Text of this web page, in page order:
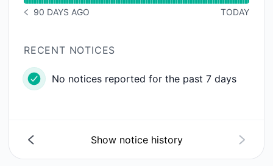
NOTICE HISTORY 90 DAYS AGO
90 DAYS AGO TODAY
RECENT NOTICES
No notices reported for the past 7 days
Show notice history